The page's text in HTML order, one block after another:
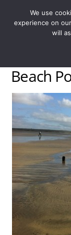
There's more to
Beach
We use
experience on
will